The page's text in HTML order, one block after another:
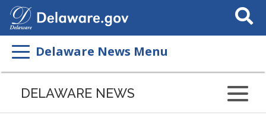
Search
This
Delaware News Menu
DELAWARE NEWS